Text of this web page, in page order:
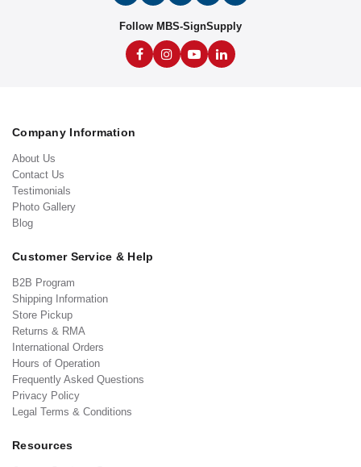
Follow MBS-SignSupply
Company Information
About Us
Contact Us
Testimonials
Photo Gallery
Blog
Customer Service & Help
B2B Program
Shipping Information
Store Pickup
Returns & RMA
International Orders
Hours of Operation
Frequently Asked Questions
Privacy Policy
Legal Terms & Conditions
Resources